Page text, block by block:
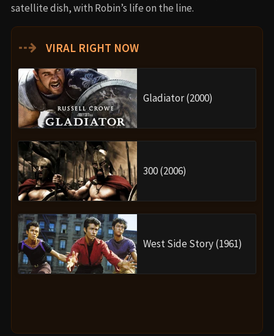
satellite dish, with Robin’s life on the line.
⇢ VIRAL RIGHT NOW
Gladiator (2000)
300 (2006)
West Side Story (1961)